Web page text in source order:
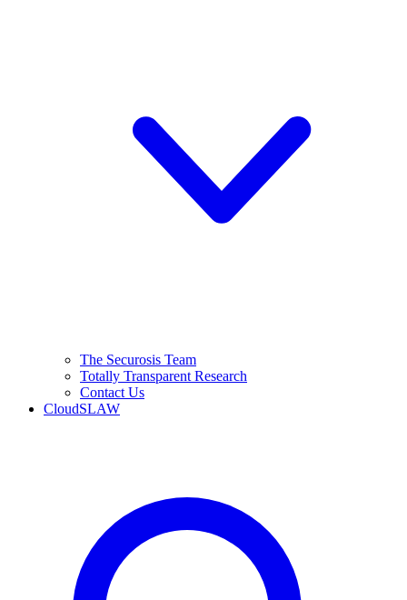
The Securosis Team
Totally Transparent Research
Contact Us
CloudSLAW